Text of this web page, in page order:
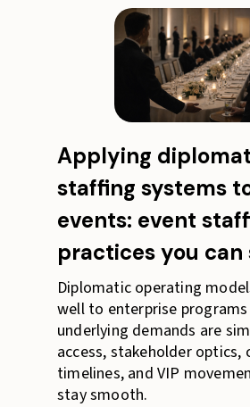
Applying
staffing systems
events: event
practices you can
Diplomatic operating
well to enterprise
underlying demands are
access, stakeholder optics,
timelines, and VIP
stay smooth.